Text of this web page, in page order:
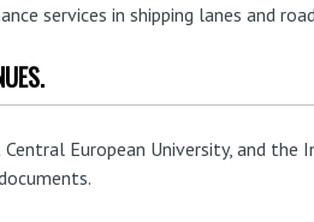
services in shipping lanes and
European University, and the